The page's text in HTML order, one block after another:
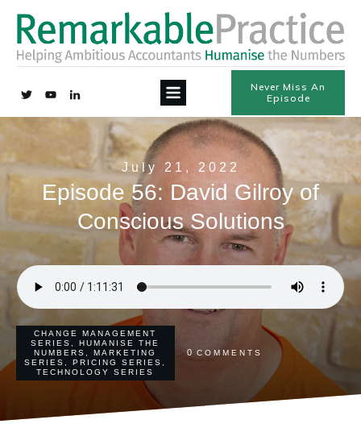
Never Miss An
Episode
July 21, 2022
Episode 56: David Gilroy of
Conscious Solutions
CHANGE MANAGEMENT
SERIES
,HUMANISE THE
NUMBERS
,MARKETING
SERIES
,PRICING SERIES
TECHNOLOGY SERIES
0 COMMENTS